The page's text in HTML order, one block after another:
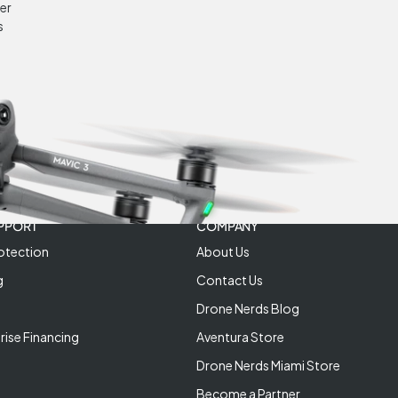
Financing
COMPANY
About Us
Contact Us
Drone Nerds Blog
Aventura Store
Drone Nerds Miami Store
Become a Partner